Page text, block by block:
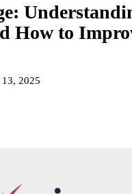
How to
2025